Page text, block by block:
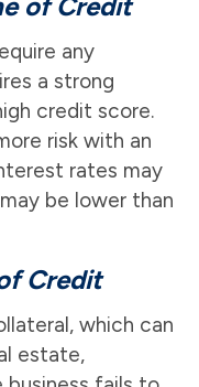
any
a strong
credit score.
risk with an
rates may
be lower than
Credit
which can
estate,